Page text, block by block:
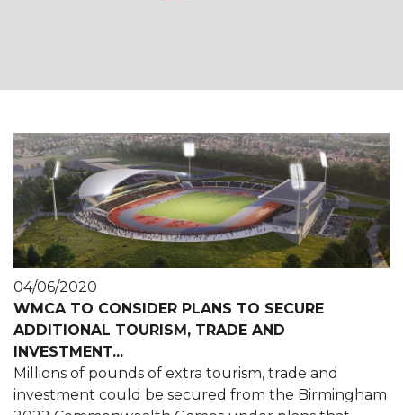
04/06/2020
WMCA TO CONSIDER PLANS TO SECURE
ADDITIONAL TOURISM, TRADE AND
INVESTMENT...
Millions of pounds of extra tourism, trade and
investment could be secured from the Birmingham